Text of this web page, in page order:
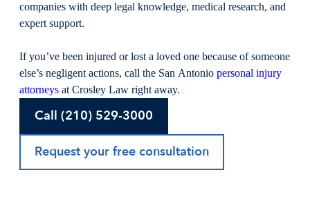
companies with deep legal knowledge, medical research, and
expert support.
If you’ve been injured or lost a loved one because of someone
else’s negligent actions, call the San Antonio personal injury
attorneys at Crosley Law right away.
Call (210) 529-3000
Request your free consultation